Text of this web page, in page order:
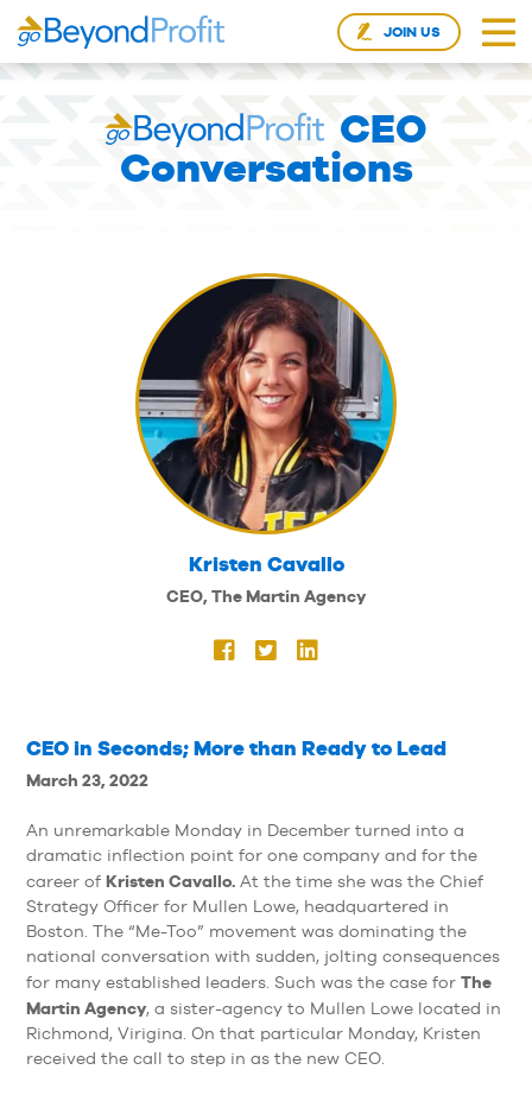
JOIN US
CEO
Conversations
CEO in Seconds; More than Ready to Lead
March 23, 2022
An unremarkable Monday in December turned into a
dramatic inflection point for one company and for the
career of Kristen Cavallo.At the time she was the Chief
Strategy Officer for Mullen Lowe, headquartered in
Boston. The “Me-Too” movement was dominating the
national conversation with sudden, jolting consequences
for many established leaders. Such was the case for The
Martin Agency, a sister-agency to Mullen Lowe located in
Richmond, Virigina. On that particular Monday, Kristen
received the call to step in as the new CEO.
Kristen Cavallo
CEO, The Martin Agency